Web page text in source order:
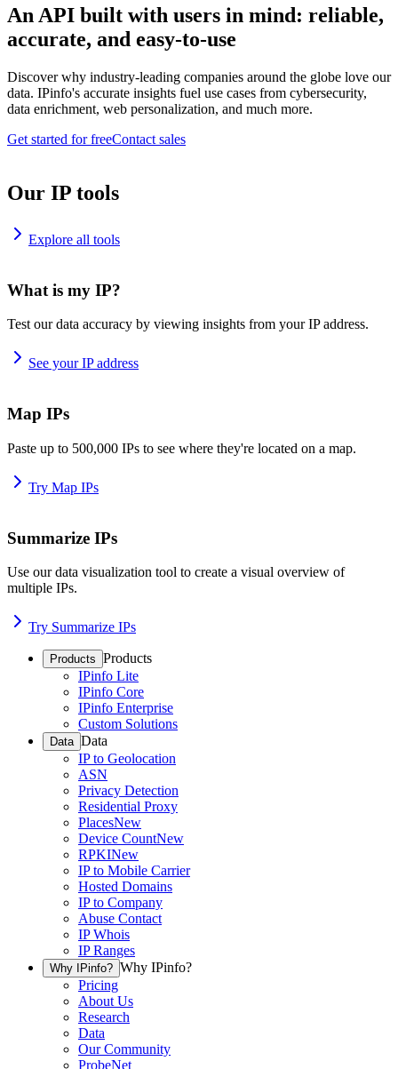
An API built with users in mind: reliable,
accurate, and easy-to-use
Discover why industry-leading companies around the globe love our
data. IPinfo's accurate insights fuel use cases from cybersecurity,
data enrichment, web personalization, and much more.
Get started for freeContact sales
Our IP tools
Explore all tools
What is my IP?
Test our data accuracy by viewing insights from your IP address.
See your IP address
Map IPs
Paste up to 500,000 IPs to see where they're located on a map.
Try Map IPs
Summarize IPs
Use our data visualization tool to create a visual overview of
multiple IPs.
Try Summarize IPs
Products Products
IPinfo Lite
IPinfo Core
IPinfo Enterprise
Custom Solutions
Data Data
IP to Geolocation
ASN
Privacy Detection
Residential Proxy
PlacesNew
Device CountNew
RPKINew
IP to Mobile Carrier
Hosted Domains
IP to Company
Abuse Contact
IP Whois
IP Ranges
Why IPinfo? Why IPinfo?
Pricing
About Us
Research
Data
Our Community
ProbeNet